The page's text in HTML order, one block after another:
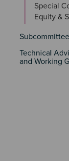
Special
Equity &
Technical
and Working